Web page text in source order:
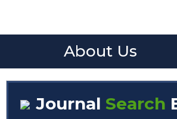
About Us
Journal Search